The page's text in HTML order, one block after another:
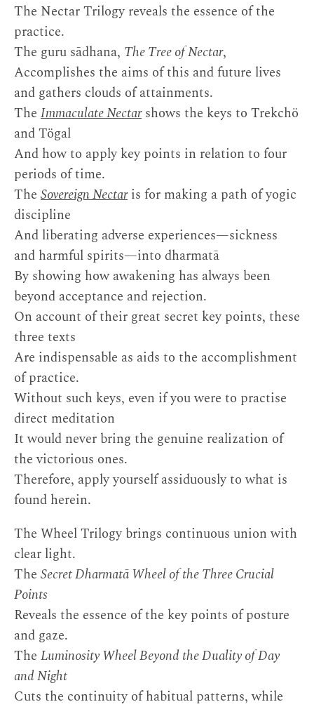
The Nectar Trilogy reveals the essence of the
practice.
The guru sādhana, The Tree of Nectar,
Accomplishes the aims of this and future lives
and gathers clouds of attainments.
The Immaculate Nectarshows the keys to Trekchö
and Tögal
And how to apply key points in relation to four
periods of time.
The Sovereign Nectaris for making a path of yogic
discipline
And liberating adverse experiences—sickness
and harmful spirits—into dharmatā
By showing how awakening has always been
beyond acceptance and rejection.
On account of their great secret key points, these
three texts
Are indispensable as aids to the accomplishment
of practice.
Without such keys, even if you were to practise
direct meditation
It would never bring the genuine realization of
the victorious ones.
Therefore, apply yourself assiduously to what is
found herein.
The Wheel Trilogy brings continuous union with
clear light.
The Secret Dharmatā Wheel of the Three Crucial
Points
Reveals the essence of the key points of posture
and gaze.
The Luminosity Wheel Beyond the Duality of Day
and Night
Cuts the continuity of habitual patterns, while